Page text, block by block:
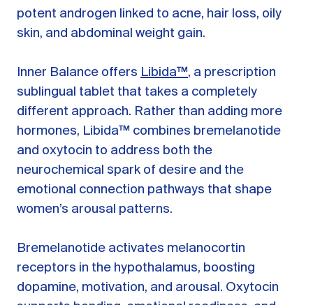
potent androgen linked to acne, hair loss, oily
skin, and abdominal weight gain.
Inner Balance offers Libida™, a prescription
sublingual tablet that takes a completely
different approach. Rather than adding more
hormones, Libida™ combines bremelanotide
and oxytocin to address both the
neurochemical spark of desire and the
emotional connection pathways that shape
women’s arousal patterns.
Bremelanotide activates melanocortin
receptors in the hypothalamus, boosting
dopamine, motivation, and arousal. Oxytocin